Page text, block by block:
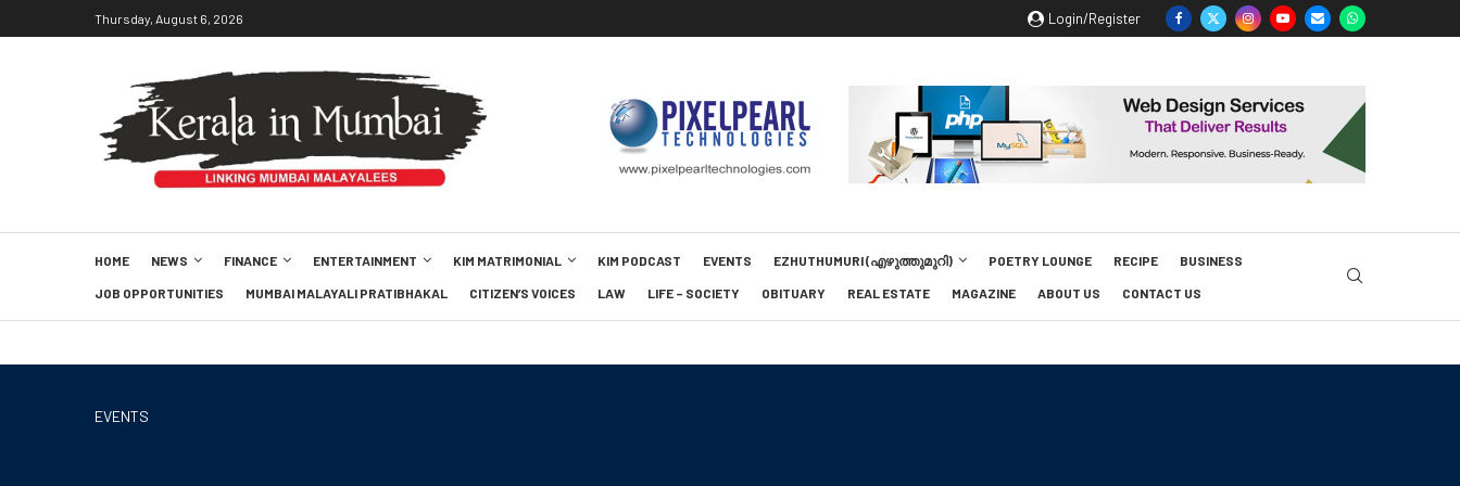
Thursday, August 6, 2026 Login/Register
HOME NEWS FINANCE ENTERTAINMENT KIM MATRIMONIAL KIM PODCAST EVENTS EZHUTHUMURI (എഴുത്തുമുറി) POETRY LOUNGE RECIPE BUSINESS
JOB OPPORTUNITIES MUMBAI MALAYALI PRATIBHAKAL CITIZEN’S VOICES LAW LIFE – SOCIETY OBITUARY REAL ESTATE MAGAZINE ABOUT US CONTACT US
EVENTS